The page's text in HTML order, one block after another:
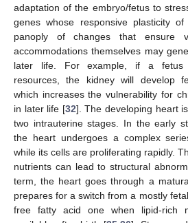
adaptation of the embryo/fetus to
genes whose responsive plasticity
panoply of changes that ensure
accommodations themselves may
later life. For example, if a fetus
resources, the kidney will develop
which increases the vulnerability for
in later life [32]. The developing heart
two intrauterine stages. In the early
the heart undergoes a complex
while its cells are proliferating rapidly.
nutrients can lead to structural
term, the heart goes through a
prepares for a switch from a mostly
free fatty acid one when lipid-rich